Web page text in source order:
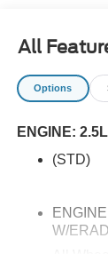
All
Options
ENGINE:
(STD)
W/